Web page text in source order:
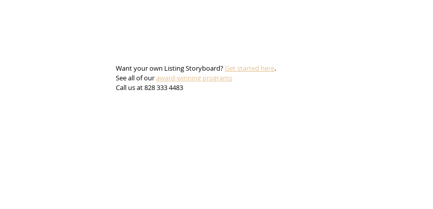
Want your own Listing Storyboard? Get started here.
See all of our award-winning programs
Call us at 828 333 4483